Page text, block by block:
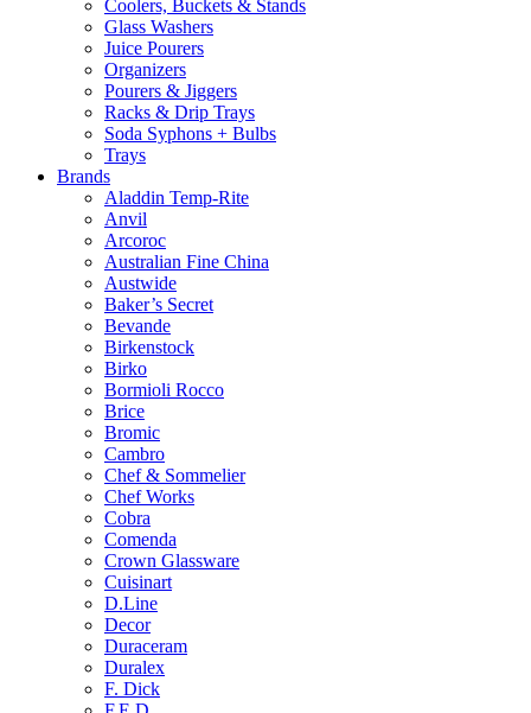
Coolers, Buckets & Stands
Glass Washers
Juice Pourers
Organizers
Pourers & Jiggers
Racks & Drip Trays
Soda Syphons + Bulbs
Trays
Brands
Aladdin Temp-Rite
Anvil
Arcoroc
Australian Fine China
Austwide
Baker’s Secret
Bevande
Birkenstock
Birko
Bormioli Rocco
Brice
Bromic
Cambro
Chef & Sommelier
Chef Works
Cobra
Comenda
Crown Glassware
Cuisinart
D.Line
Decor
Duraceram
Duralex
F. Dick